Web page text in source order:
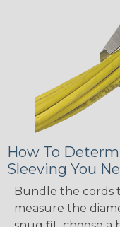
How To
Sleeving You
Bundle the cords
measure the